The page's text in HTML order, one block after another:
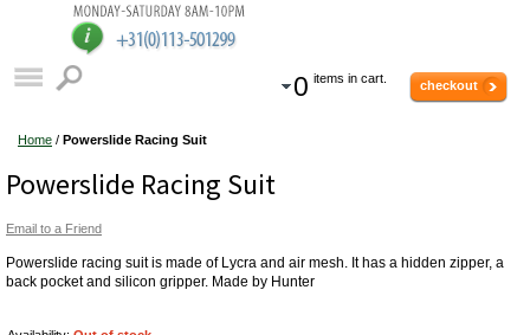
0 items in cart. checkout
Home / Powerslide Racing Suit
Powerslide Racing Suit
Email to a Friend
Powerslide racing suit is made of Lycra and air mesh. It has a hidden zipper, a
back pocket and silicon gripper. Made by Hunter